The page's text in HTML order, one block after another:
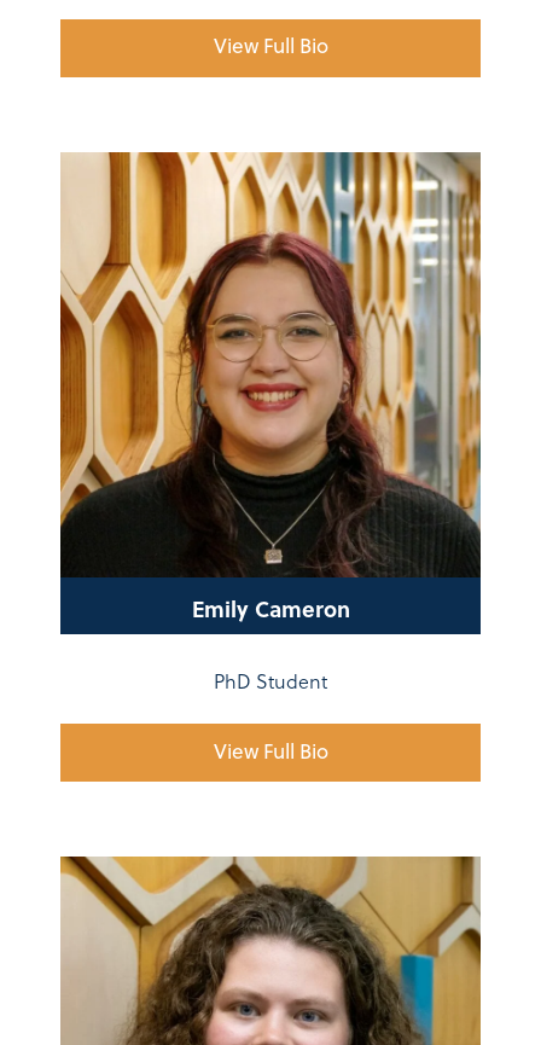
View Full Bio
Emily Cameron
PhD Student
View Full Bio